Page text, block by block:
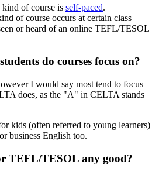
of course is self-paced.
of course occurs at certain class
or heard of an online TEFL/TESOL
do courses focus on?
I would say most tend to focus
does, as the "A" in CELTA stands
kids (often referred to young learners)
business English too.
TEFL/TESOL any good?